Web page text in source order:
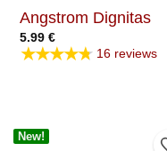
Angstrom Dignitas
5.99 €
★★★★★ 16 reviews
New!